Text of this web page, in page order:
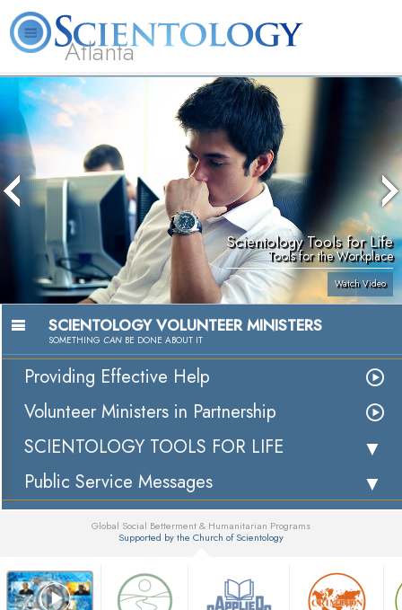
Atlanta
About
Us
L. Ron
Hubbard
Beginning
Services
Ministers
Scientology Tools for Life
Tools for the Workplace
Watch Video
SCIENTOLOGY VOLUNTEER MINISTERS
SOMETHING CAN BE DONE ABOUT IT
Providing Effective Help
Volunteer Ministers in Partnership
SCIENTOLOGY TOOLS FOR LIFE
Public Service Messages
Global Social Betterment & Humanitarian Programs
Supported by the Church of Scientology